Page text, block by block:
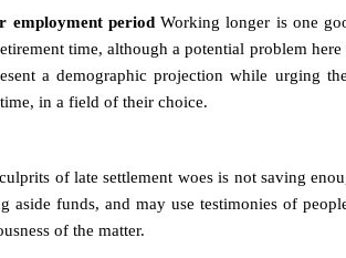
employment periodWorking longer is one
time, although a potential problem
a demographic projection while urging
in a field of their choice.
of late settlement woes is not saving
aside funds, and may use testimonies of
of the matter.